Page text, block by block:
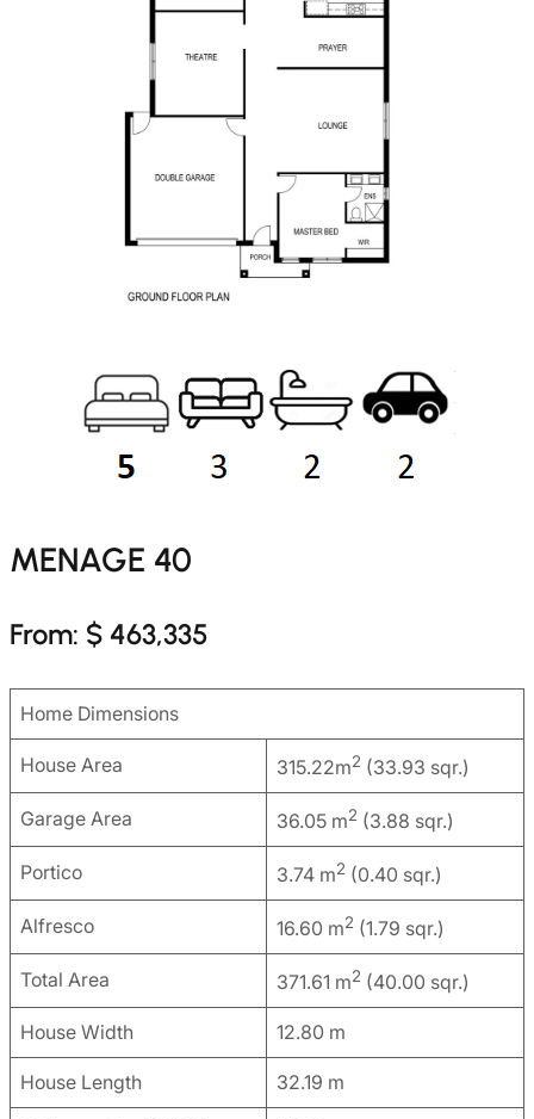
MENAGE 40
From: $ 463,335
Home Dimensions
House Area 315.22m2 (33.93 sqr.)
Garage Area 36.05 m2 (3.88 sqr.)
Portico 3.74 m2 (0.40 sqr.)
Alfresco 16.60 m2 (1.79 sqr.)
Total Area 371.61 m2 (40.00 sqr.)
House Width 12.80 m
House Length 32.19 m